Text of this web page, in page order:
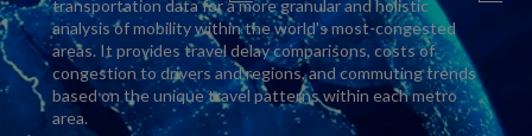
transportation data for a more granular and holistic
analysis of mobility within the world's most-congested
areas. It provides travel delay comparisons, costs of
congestion to drivers and regions, and commuting trends
based on the unique travel patterns within each metro
area.